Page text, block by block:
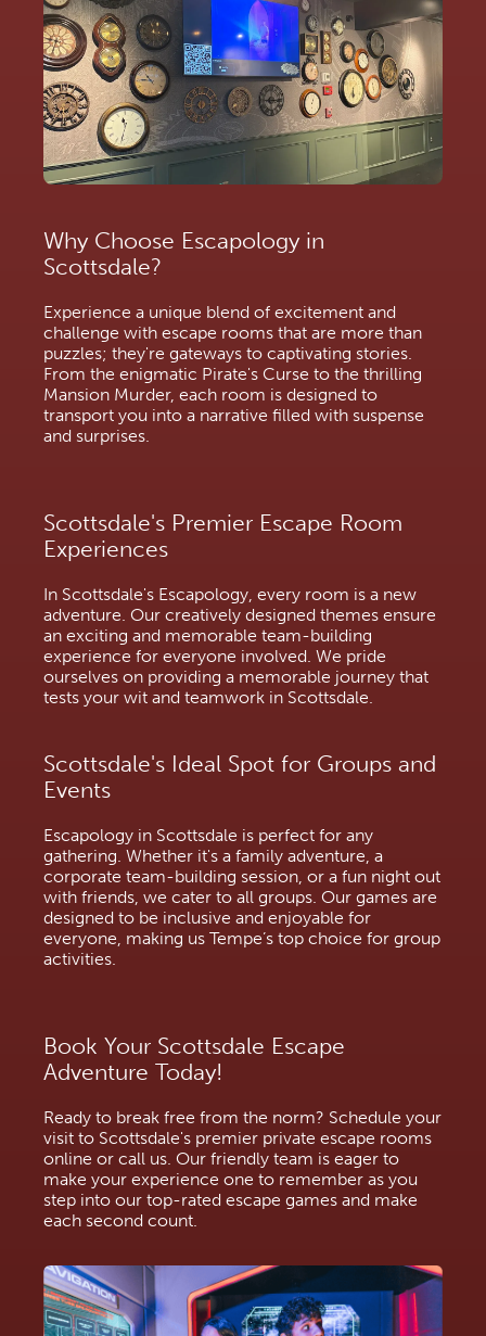
Why Choose Escapology in
Scottsdale?
Experience a unique blend of excitement and
challenge with escape rooms that are more than
puzzles; they're gateways to captivating stories.
From the enigmatic Pirate's Curse to the thrilling
Mansion Murder, each room is designed to
transport you into a narrative filled with suspense
and surprises.
Scottsdale's Premier Escape Room
Experiences
In Scottsdale's Escapology, every room is a new
adventure. Our creatively designed themes ensure
an exciting and memorable team-building
experience for everyone involved. We pride
ourselves on providing a memorable journey that
tests your wit and teamwork in Scottsdale.
Scottsdale's Ideal Spot for Groups and
Events
Escapology in Scottsdale is perfect for any
gathering. Whether it's a family adventure, a
corporate team-building session, or a fun night out
with friends, we cater to all groups. Our games are
designed to be inclusive and enjoyable for
everyone, making us Tempe’s top choice for group
activities.
Book Your Scottsdale Escape
Adventure Today!
Ready to break free from the norm? Schedule your
visit to Scottsdale's premier private escape rooms
online or call us. Our friendly team is eager to
make your experience one to remember as you
step into our top-rated escape games and make
each second count.